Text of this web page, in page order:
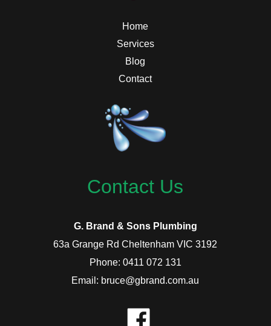
Home
Services
Blog
Contact
Contact Us
G. Brand & Sons Plumbing
63a Grange Rd Cheltenham VIC 3192
Phone: 0411 072 131
Email: bruce@gbrand.com.au